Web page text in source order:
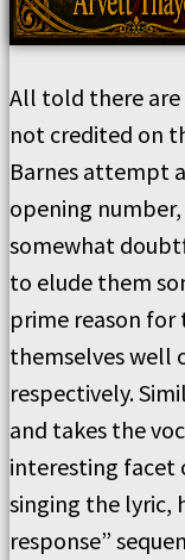
All told there are
not credited on
Barnes attempt
opening
somewhat
to elude them
prime reason
themselves well
respectively.
and takes the
interesting facet
singing the lyric,
response”